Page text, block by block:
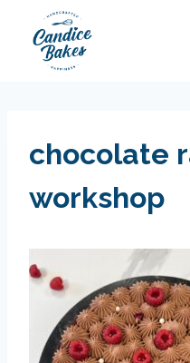
content
chocolate
workshop